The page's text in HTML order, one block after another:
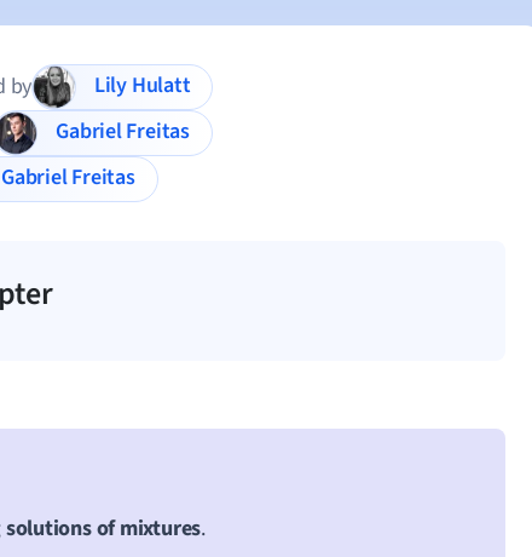
by
Lily Hulatt
Gabriel Freitas
Gabriel Freitas
solutions of mixtures.